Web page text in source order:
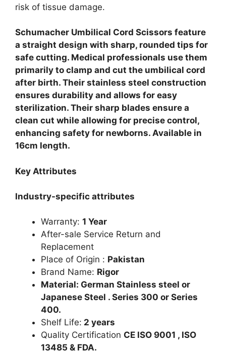
risk of tissue damage.
Schumacher Umbilical Cord Scissors feature
a straight design with sharp, rounded tips for
safe cutting. Medical professionals use them
primarily to clamp and cut the umbilical cord
after birth. Their stainless steel construction
ensures durability and allows for easy
sterilization. Their sharp blades ensure a
clean cut while allowing for precise control,
enhancing safety for newborns. Available in
16cm length.
Key Attributes
Industry-specific attributes
Warranty: 1 Year
After-sale Service Return and
Replacement
Place of Origin : Pakistan
Brand Name: Rigor
Material: German Stainless steel or
Japanese Steel . Series 300 or Series
400.
Shelf Life: 2 years
Quality Certification CE ISO 9001 , ISO
13485 & FDA.